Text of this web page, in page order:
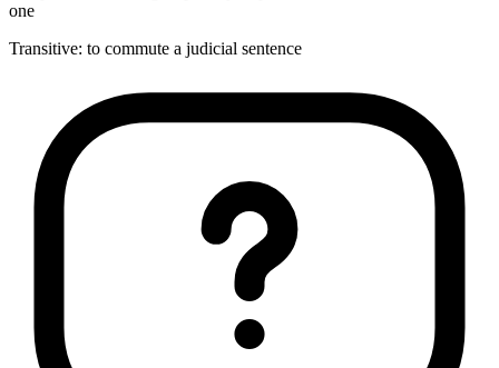
one
Transitive: to commute a judicial sentence